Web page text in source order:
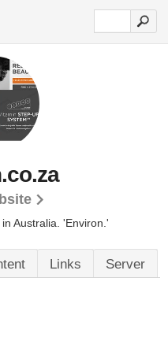
Australia. 'Environ.'
Links Server